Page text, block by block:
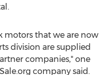
motors that we are now
division are supplied
companies," one
company said.